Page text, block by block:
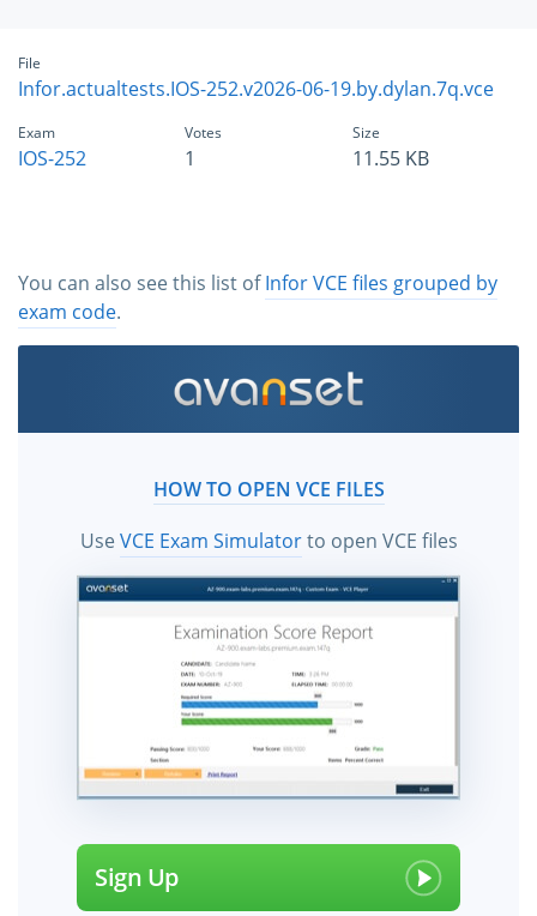
File
Infor.actualtests.IOS-252.v2026-06-19.by.dylan.7q.vce
Exam
IOS-252
Votes
1
Size
11.55 KB
You can also see this list ofInfor VCE files grouped by
exam code.
HOW TO OPEN VCE FILES
UseVCE Exam Simulatorto open VCE files
Sign Up